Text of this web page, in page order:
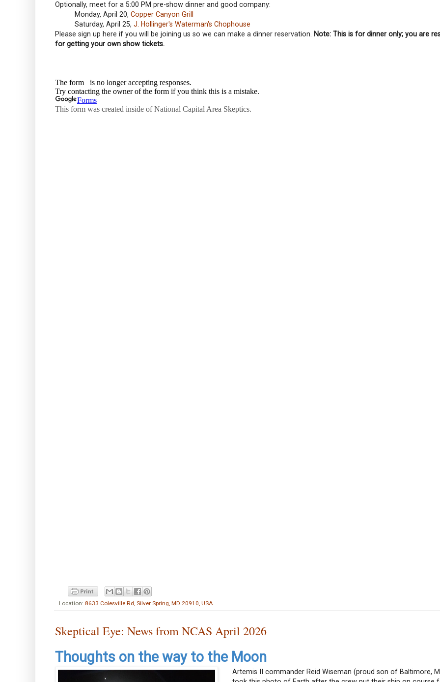
Optionally, meet for a 5:00 PM pre-show dinner and good company:
Monday, April 20, Copper Canyon Grill
Saturday, April 25, J. Hollinger's Waterman's Chophouse
Please sign up here if you will be joining us so we can make a dinner reservation.
Note: This is for dinner only; you are
for getting your own show tickets.
Location: 8633 Colesville Rd, Silver Spring, MD 20910, USA
Skeptical Eye: News from NCAS April 2026
Thoughts on the way to the Moon
Artemis II commander Reid Wiseman (proud son of Baltimore,